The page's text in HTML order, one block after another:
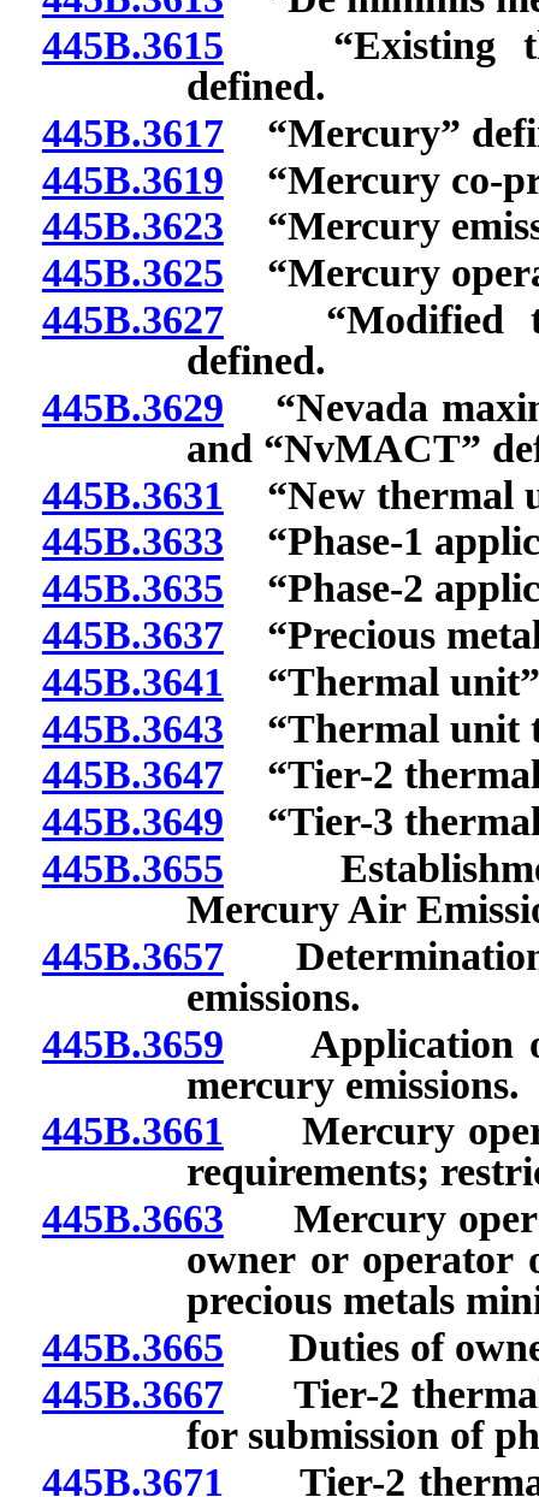
445B.3615 “Existing
defined.
445B.3617“Mercury”
445B.3619 “Mercury co-
445B.3623 “Mercury
445B.3625 “Mercury
445B.3627“Modified
defined.
445B.3629 “Nevada
and “NvMACT”
445B.3631 “New thermal
445B.3633 “Phase-1
445B.3635 “Phase-2
445B.3637“Precious
445B.3641 “Thermal
445B.3643 “Thermal unit
445B.3647“Tier-2 thermal
445B.3649 “Tier-3
445B.3655
Mercury Air
445B.3657Determination
emissions.
445B.3659 Application of
mercury emissions.
445B.3661 Mercury
requirements;
445B.3663 Mercury
owner or operator
precious metals
445B.3665 Duties of
445B.3667Tier-2 thermal
for submission of
445B.3671 Tier-2 thermal